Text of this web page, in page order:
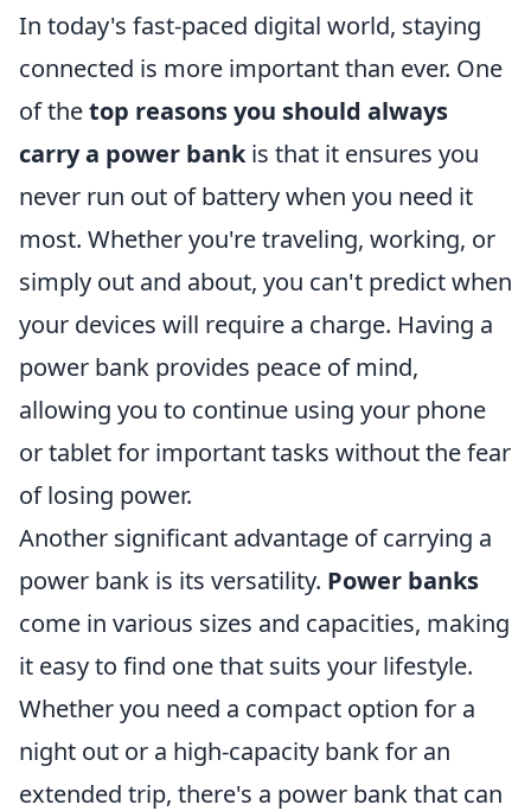
In today's fast-paced digital world, staying
connected is more important than ever. One
of thetop reasons you should always
carry a power bankis that it ensures you
never run out of battery when you need it
most. Whether you're traveling, working, or
simply out and about, you can't predict when
your devices will require a charge. Having a
power bank provides peace of mind,
allowing you to continue using your phone
or tablet for important tasks without the fear
of losing power.
Another significant advantage of carrying a
power bank is its versatility. Power banks
come in various sizes and capacities, making
it easy to find one that suits your lifestyle.
Whether you need a compact option for a
night out or a high-capacity bank for an
extended trip, there's a power bank that can